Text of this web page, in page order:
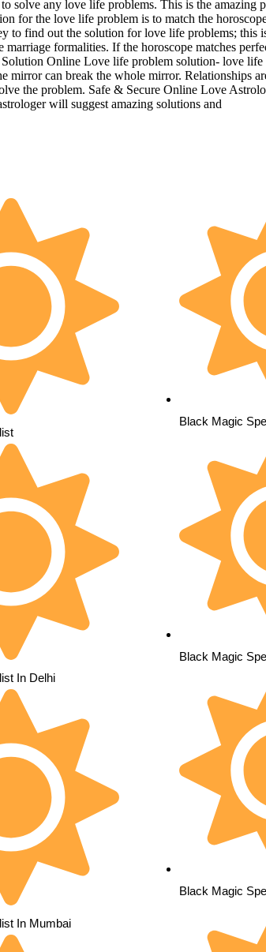
any love life problems. This is the amazing
the love life problem is to match the
to find out the solution for love life problems;
formalities. If the horoscope matches
Online Love life problem solution- love
can break the whole mirror. Relationships
the problem. Safe & Secure Online Love
will suggest amazing solutions and
In Delhi
In Mumbai
Black Magic
Black Magic
Black Magic